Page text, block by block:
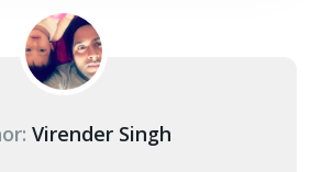
Virender Singh